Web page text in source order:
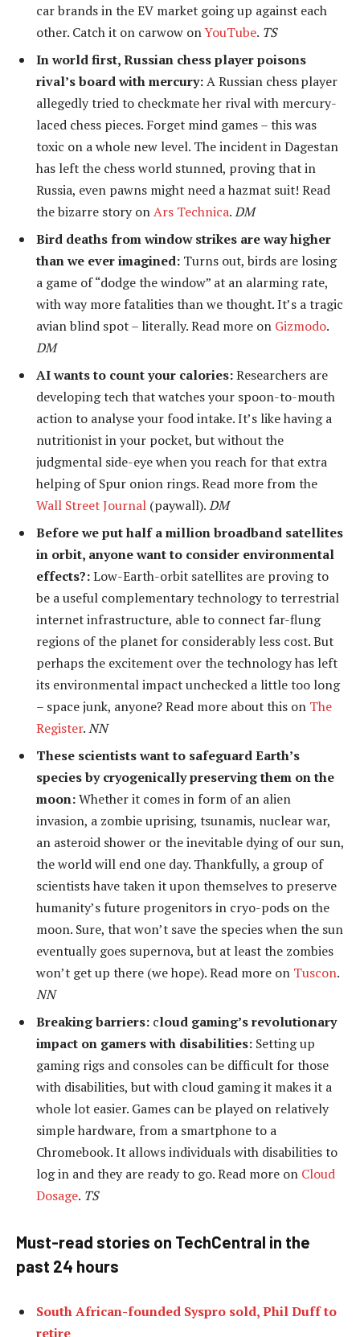
car brands in the EV market going up against each
other. Catch it on carwow onYouTube. TS
In world first, Russian chess player poisons
rival’s board with mercury:A Russian chess player
allegedly tried to checkmate her rival with mercury-
laced chess pieces. Forget mind games – this was
toxic on a whole new level. The incident in Dagestan
has left the chess world stunned, proving that in
Russia, even pawns might need a hazmat suit! Read
the bizarre story onArs Technica.DM
Bird deaths from window strikes are way higher
than we ever imagined: Turns out, birds are losing
a game of “dodge the window” at an alarming rate,
with way more fatalities than we thought. It’s a tragic
avian blind spot – literally. Read more on Gizmodo.
DM
AI wants to count your calories:Researchers are
developing tech that watches your spoon-to-mouth
action to analyse your food intake. It’s like having a
nutritionist in your pocket, but without the
judgmental side-eye when you reach for that extra
helping of Spur onion rings. Read more from the
Wall Street Journal (paywall).DM
Before we put half a million broadband satellites
in orbit, anyone want to consider environmental
effects?:Low-Earth-orbit satellites are proving to
be a useful complementary technology to terrestrial
internet infrastructure, able to connect far-flung
regions of the planet for considerably less cost. But
perhaps the excitement over the technology has left
its environmental impact unchecked a little too long
– space junk, anyone? Read more about this on The
Register.NN
These scientists want to safeguard Earth’s
species by cryogenically preserving them on the
moon:Whether it comes in form of an alien
invasion, a zombie uprising, tsunamis, nuclear war,
an asteroid shower or the inevitable dying of our sun,
the world will end one day. Thankfully, a group of
scientists have taken it upon themselves to preserve
humanity’s future progenitors in cryo-pods on the
moon. Sure, that won’t save the species when the sun
eventually goes supernova, but at least the zombies
won’t get up there (we hope). Read more on Tuscon.
NN
Breaking barriers: cloud gaming’s revolutionary
impact on gamers with disabilities: Setting up
gaming rigs and consoles can be difficult for those
with disabilities, but with cloud gaming it makes it a
whole lot easier. Games can be played on relatively
simple hardware, from a smartphone to a
Chromebook. It allows individuals with disabilities to
log in and they are ready to go. Read more on Cloud
Dosage. TS
Must-read stories on TechCentral in the
past 24 hours
South African-founded Syspro sold, Phil Duff to
retire